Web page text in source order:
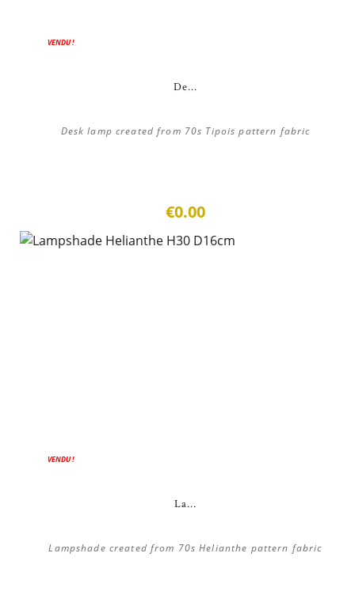
ON SALE!
VENDU !
De...
Desk lamp created from 70s Tipois pattern fabric
€0.00
VENDU !
La...
Lampshade created from 70s Helianthe pattern fabric